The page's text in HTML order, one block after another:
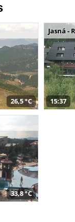
26,5 °C
Jasná -
15:37
33,8 °C